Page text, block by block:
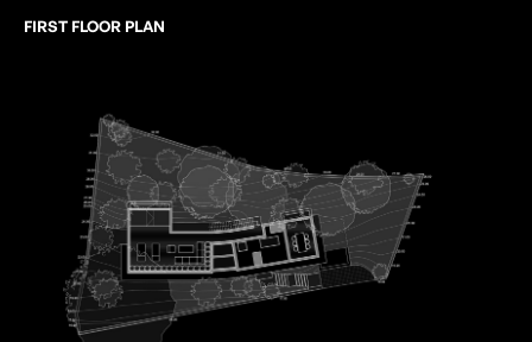
FIRST FLOOR PLAN